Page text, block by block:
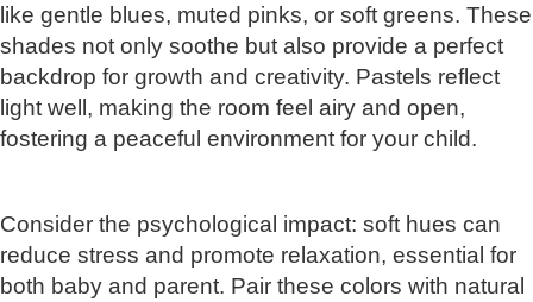
like gentle blues, muted pinks, or soft greens. These
shades not only soothe but also provide a perfect
backdrop for growth and creativity. Pastels reflect
light well, making the room feel airy and open,
fostering a peaceful environment for your child.
Consider the psychological impact: soft hues can
reduce stress and promote relaxation, essential for
both baby and parent. Pair these colors with natural